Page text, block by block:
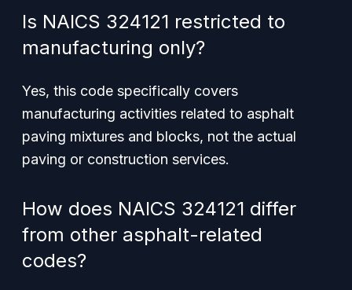
Is NAICS 324121 restricted to
manufacturing only?
Yes, this code specifically covers
manufacturing activities related to asphalt
paving mixtures and blocks, not the actual
paving or construction services.
How does NAICS 324121 differ
from other asphalt-related
codes?